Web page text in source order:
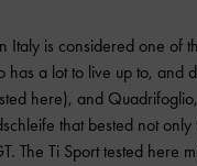
Italy is considered one of
has a lot to live up to, and
here), and
that bested not
The Ti Sport tested here